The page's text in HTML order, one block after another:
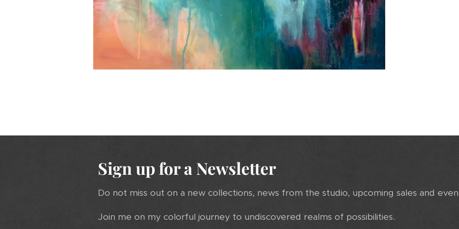
Sign up for a Newsletter
Do not miss out on a new collections, news from the studio, upcoming sales and
Join me on my colorful journey to undiscovered realms of possibilities.